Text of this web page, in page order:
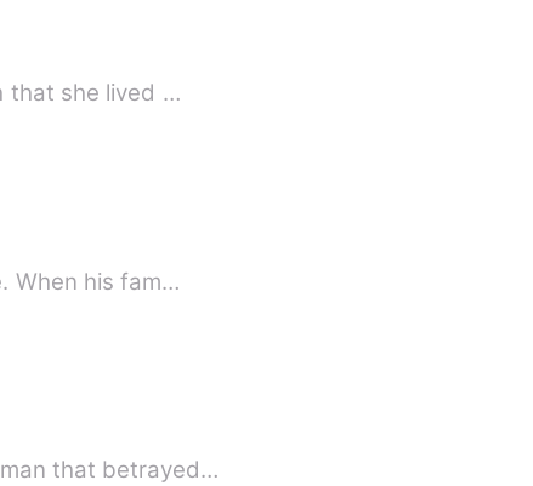
that she lived …
When his fam…
that betrayed…